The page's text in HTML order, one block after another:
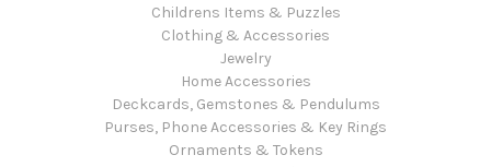
Childrens Items & Puzzles
Clothing & Accessories
Jewelry
Home Accessories
Deckcards, Gemstones & Pendulums
Purses, Phone Accessories & Key Rings
Ornaments & Tokens